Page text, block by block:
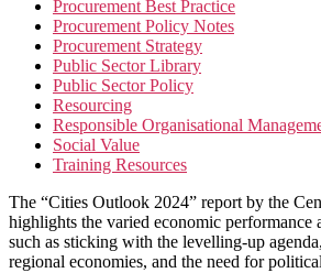
Procurement Best Practice
Procurement Policy Notes
Procurement Strategy
Public Sector Library
Public Sector Policy
Resourcing
Responsible Organisational
Social Value
Training Resources
The “Cities Outlook 2024” report by the
highlights the varied economic
such as sticking with the levelling-up
regional economies, and the need for